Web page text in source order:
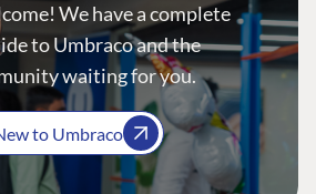
We have a complete
to Umbraco and the
waiting for you.
to Umbraco